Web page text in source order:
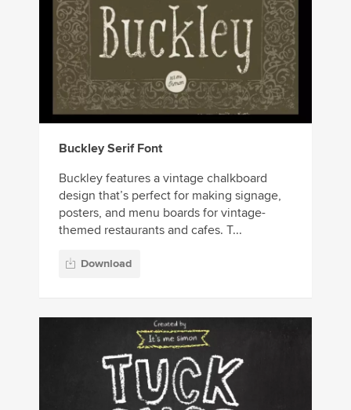
Buckley Serif Font
Buckley features a vintage chalkboard
design that’s perfect for making signage,
posters, and menu boards for vintage-
themed restaurants and cafes. T...
Download